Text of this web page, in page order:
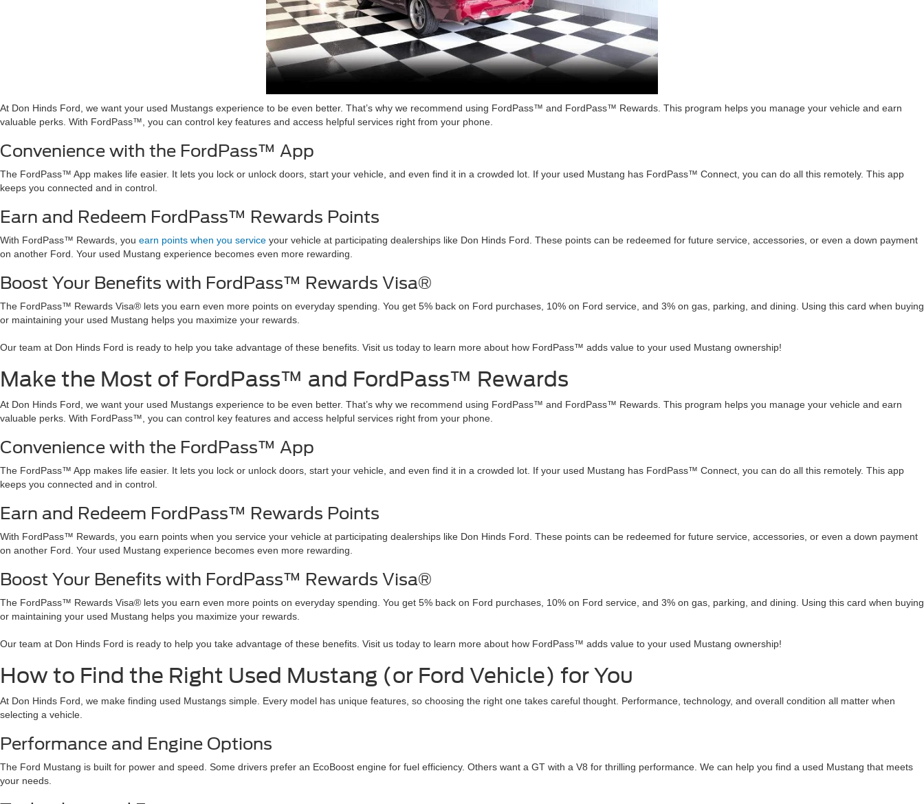
At Don Hinds Ford, we want your used Mustangs experience to be even better. That’s why we recommend using FordPass™ and FordPass™ Rewards. This program helps you manage your vehicle and earn
valuable perks. With FordPass™, you can control key features and access helpful services right from your phone.
Convenience with the FordPass™ App
The FordPass™ App makes life easier. It lets you lock or unlock doors, start your vehicle, and even find it in a crowded lot. If your used Mustang has FordPass™ Connect, you can do all this remotely. This app
keeps you connected and in control.
Earn and Redeem FordPass™ Rewards Points
With FordPass™ Rewards, you earn points when you service your vehicle at participating dealerships like Don Hinds Ford. These points can be redeemed for future service, accessories, or even a down payment
on another Ford. Your used Mustang experience becomes even more rewarding.
Boost Your Benefits with FordPass™ Rewards Visa®
The FordPass™ Rewards Visa® lets you earn even more points on everyday spending. You get 5% back on Ford purchases, 10% on Ford service, and 3% on gas, parking, and dining. Using this card when buying
or maintaining your used Mustang helps you maximize your rewards.
Our team at Don Hinds Ford is ready to help you take advantage of these benefits. Visit us today to learn more about how FordPass™ adds value to your used Mustang ownership!
Make the Most of FordPass™ and FordPass™ Rewards
At Don Hinds Ford, we want your used Mustangs experience to be even better. That’s why we recommend using FordPass™ and FordPass™ Rewards. This program helps you manage your vehicle and earn
valuable perks. With FordPass™, you can control key features and access helpful services right from your phone.
Convenience with the FordPass™ App
The FordPass™ App makes life easier. It lets you lock or unlock doors, start your vehicle, and even find it in a crowded lot. If your used Mustang has FordPass™ Connect, you can do all this remotely. This app
keeps you connected and in control.
Earn and Redeem FordPass™ Rewards Points
With FordPass™ Rewards, you earn points when you service your vehicle at participating dealerships like Don Hinds Ford. These points can be redeemed for future service, accessories, or even a down payment
on another Ford. Your used Mustang experience becomes even more rewarding.
Boost Your Benefits with FordPass™ Rewards Visa®
The FordPass™ Rewards Visa® lets you earn even more points on everyday spending. You get 5% back on Ford purchases, 10% on Ford service, and 3% on gas, parking, and dining. Using this card when buying
or maintaining your used Mustang helps you maximize your rewards.
Our team at Don Hinds Ford is ready to help you take advantage of these benefits. Visit us today to learn more about how FordPass™ adds value to your used Mustang ownership!
How to Find the Right Used Mustang (or Ford Vehicle) for You
At Don Hinds Ford, we make finding used Mustangs simple. Every model has unique features, so choosing the right one takes careful thought. Performance, technology, and overall condition all matter when
selecting a vehicle.
Performance and Engine Options
The Ford Mustang is built for power and speed. Some drivers prefer an EcoBoost engine for fuel efficiency. Others want a GT with a V8 for thrilling performance. We can help you find a used Mustang that meets
your needs.